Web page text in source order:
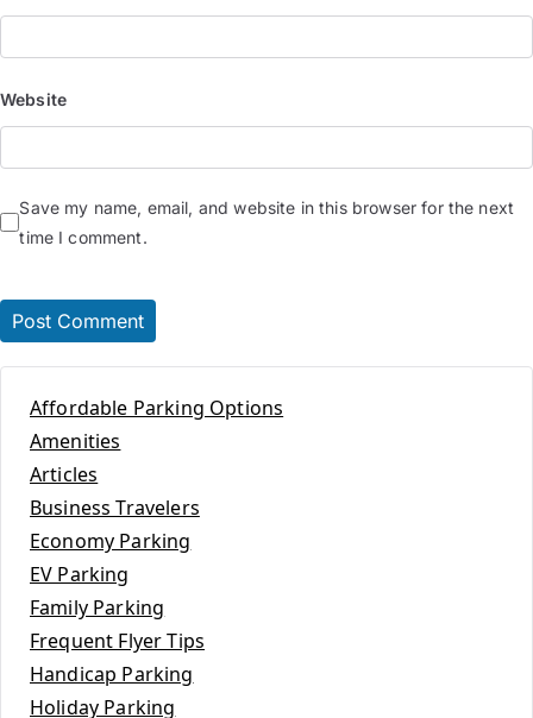
Website
Save my name, email, and website in this browser for the next
time I comment.
Affordable Parking Options
Amenities
Articles
Business Travelers
Economy Parking
EV Parking
Family Parking
Frequent Flyer Tips
Handicap Parking
Holiday Parking